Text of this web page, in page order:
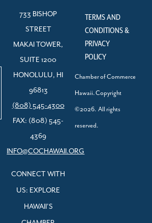
733 BISHOP
STREET
MAKAI TOWER,
SUITE 1200
HONOLULU, HI
96813
(808) 545-4300
FAX: (808) 545-
4369
INFO@COCHAWAII.ORG
CONNECT WITH
US: EXPLORE
HAWAII’S
TERMS AND
CONDITIONS &
PRIVACY
POLICY
Chamber of Commerce
Hawaii. Copyright
©2026. All rights
reserved.